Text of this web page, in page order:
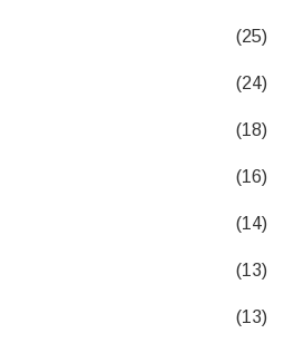
(25)
(24)
(18)
(16)
(14)
(13)
(13)